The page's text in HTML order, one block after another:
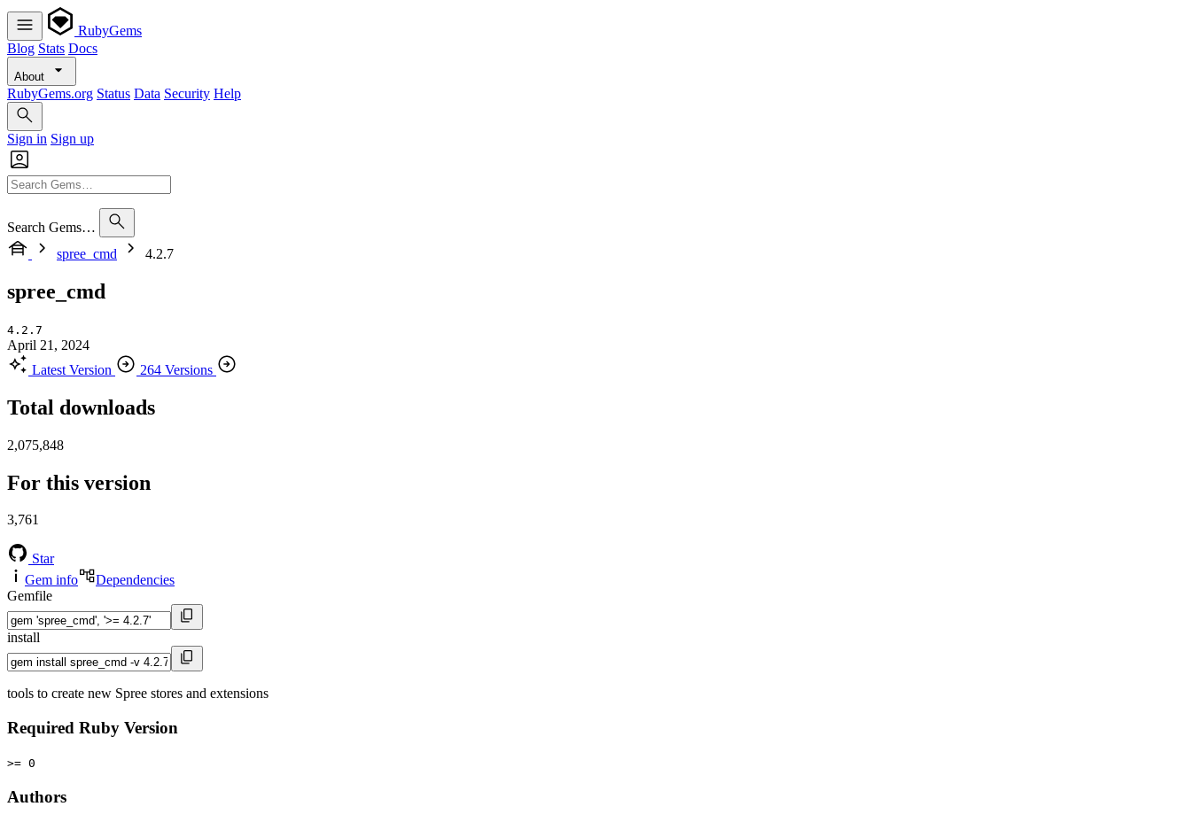
RubyGems
Blog Stats Docs
About
RubyGems.org Status Data Security Help
Sign in Sign up
Search Gems…
spree_cmd
4.2.7
spree_cmd
4.2.7
April 21, 2024
Latest Version
264 Versions
Total downloads
2,075,848
For this version
3,761
Star
Gem info
Dependencies
Gemfile
install
tools to create new Spree stores and extensions
Required Ruby Version
>= 0
Authors